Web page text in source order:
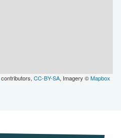
contributors, CC-BY-SA, Imagery ©Mapbox